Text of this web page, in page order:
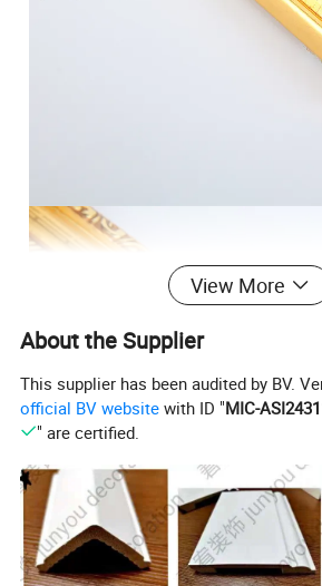
View More
About the Supplier
This supplier has been audited by BV.
official BV website with ID "MIC-
" are certified.